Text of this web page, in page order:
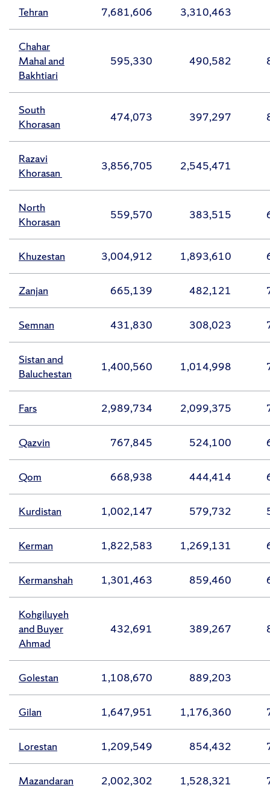
Tehran 7,681,606 3,310,463
Chahar
Mahal and
Bakhtiari
595,330 490,582
South
Khorasan
474,073 397,297
Razavi
Khorasan
3,856,705 2,545,471
North
Khorasan
559,570 383,515
Khuzestan 3,004,912 1,893,610
Zanjan 665,139 482,121
Semnan 431,830 308,023
Sistan and
Baluchestan
1,400,560 1,014,998
Fars 2,989,734 2,099,375
Qazvin 767,845 524,100
Qom 668,938 444,414
Kurdistan 1,002,147 579,732
Kerman 1,822,583 1,269,131
Kermanshah 1,301,463 859,460
Kohgiluyeh
and Buyer
Ahmad
432,691 389,267
Golestan 1,108,670 889,203
Gilan 1,647,951 1,176,360
Lorestan 1,209,549 854,432
Mazandaran 2,002,302 1,528,321